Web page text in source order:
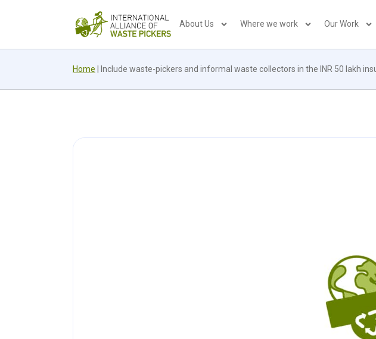
About Us Where we work Our Work
Home Include waste-pickers and informal waste collectors in the INR 50 lakh